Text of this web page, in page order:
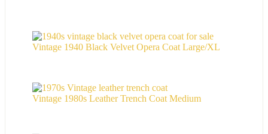
Vintage 1940 Black Velvet Opera Coat Large/XL
Vintage 1980s Leather Trench Coat Medium